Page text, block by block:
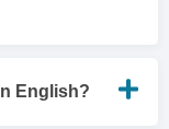
English?